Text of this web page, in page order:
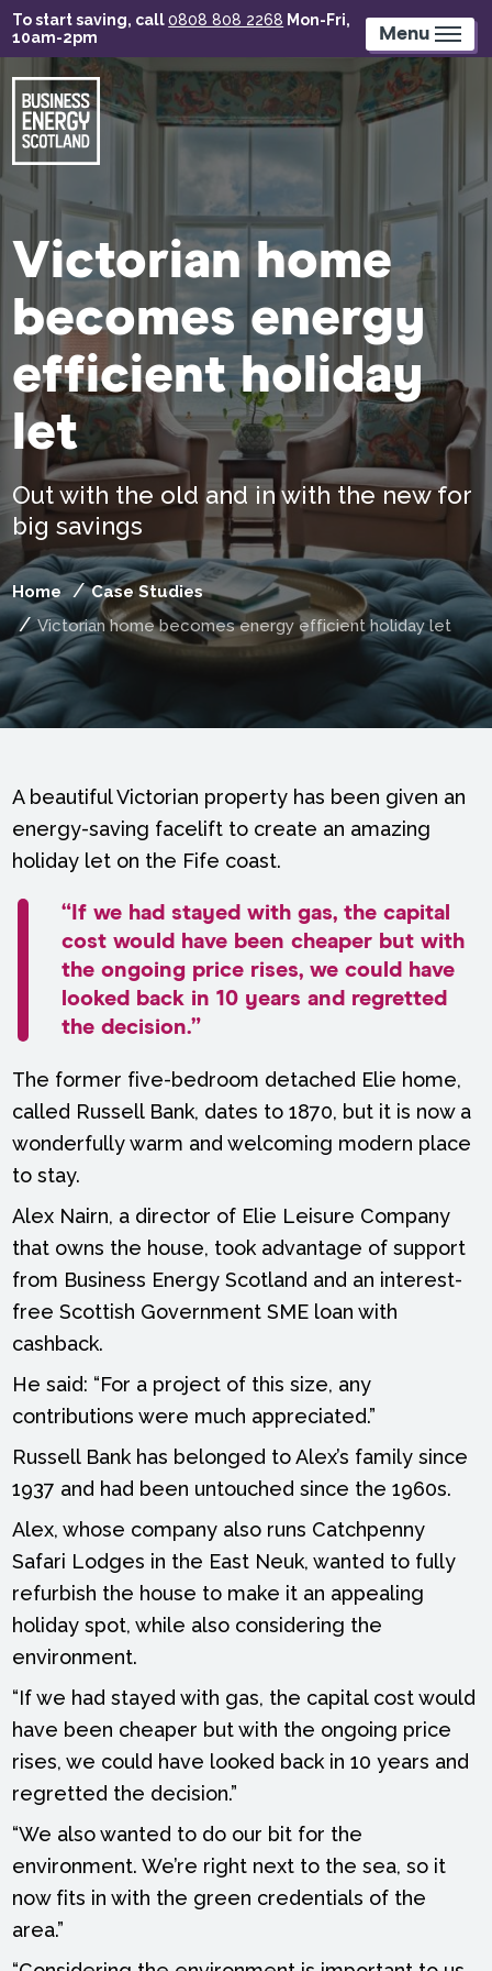
Skip
to
content
To start saving, call0808 808 2268 Mon-Fri,
10am-2pm
Menu
Victorian home
becomes energy
efficient holiday
let
Out with the old and in with the new for
big savings
Home
Case Studies
Victorian home becomes energy efficient holiday let
A beautiful Victorian property has been given an
energy-saving facelift to create an amazing
holiday let on the Fife coast.
“If we had stayed with gas, the capital
cost would have been cheaper but with
the ongoing price rises, we could have
looked back in 10 years and regretted
the decision.”
The former five-bedroom detached Elie home,
called Russell Bank, dates to 1870, but it is now a
wonderfully warm and welcoming modern place
to stay.
Alex Nairn, a director of Elie Leisure Company
that owns the house, took advantage of support
from Business Energy Scotland and an interest-
free Scottish Government SME loan with
cashback.
He said: “For a project of this size, any
contributions were much appreciated.”
Russell Bank has belonged to Alex’s family since
1937 and had been untouched since the 1960s.
Alex, whose company also runs Catchpenny
Safari Lodges in the East Neuk, wanted to fully
refurbish the house to make it an appealing
holiday spot, while also considering the
environment.
“If we had stayed with gas, the capital cost would
have been cheaper but with the ongoing price
rises, we could have looked back in 10 years and
regretted the decision.”
“We also wanted to do our bit for the
environment. We’re right next to the sea, so it
now fits in with the green credentials of the
area.”